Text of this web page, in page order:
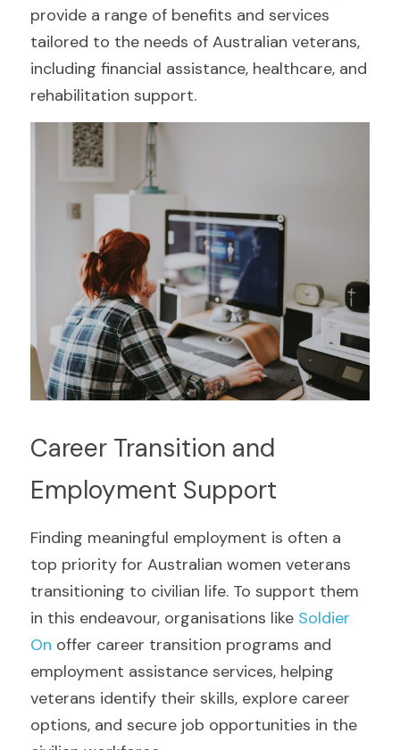
provide a range of benefits and services
tailored to the needs of Australian veterans,
including financial assistance, healthcare, and
rehabilitation support.
Career Transition and
Employment Support
Finding meaningful employment is often a
top priority for Australian women veterans
transitioning to civilian life. To support them
in this endeavour, organisations like Soldier
On offer career transition programs and
employment assistance services, helping
veterans identify their skills, explore career
options, and secure job opportunities in the